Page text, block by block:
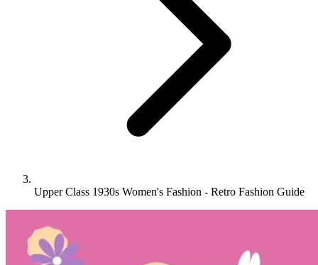
Upper Class 1930s Women's Fashion - Retro Fashion Guide